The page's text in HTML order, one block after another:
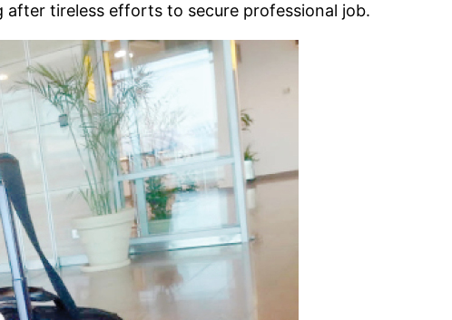
tireless efforts to secure professional job.